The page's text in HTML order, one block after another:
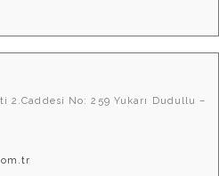
2.Caddesi No: 259 Yukarı Dudullu –